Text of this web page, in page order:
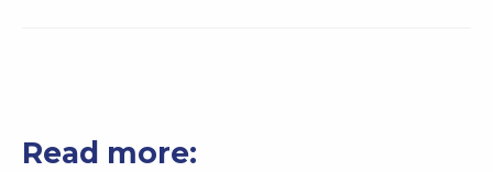
Read more: